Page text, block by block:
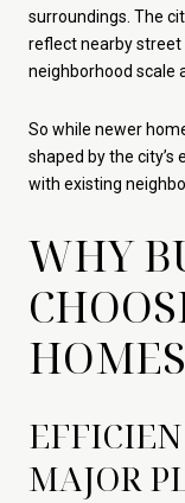
surroundings. The
reflect nearby
neighborhood scale
So while newer
shaped by the
with existing
WHY
HOMES
MAJOR